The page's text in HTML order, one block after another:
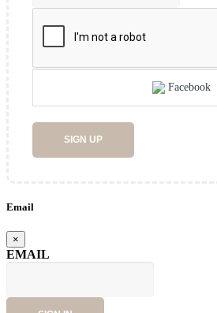
Facebook
SIGN UP
Email
×
EMAIL